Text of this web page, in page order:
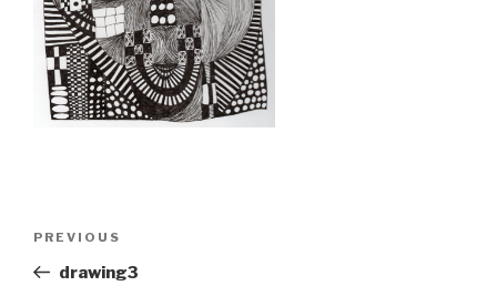
Post
Previous
Post
PREVIOUS
drawing3